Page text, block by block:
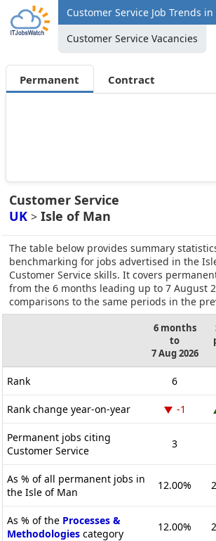
Customer Service Job Trends
Customer Service Vacancies
Permanent Contract
Customer Service
UK > Isle of Man
The table below provides summary
benchmarking for jobs advertised in the
Customer Service skills. It covers
from the 6 months leading up to 7 August
comparisons to the same periods in the
6 months
to
7 Aug 2026
Rank 6
Rank change year-on-year -1
Permanent jobs citing
Customer Service
3
As % of all permanent jobs in
the Isle of Man
12.00%
As % of the Processes &
Methodologies category
12.00%